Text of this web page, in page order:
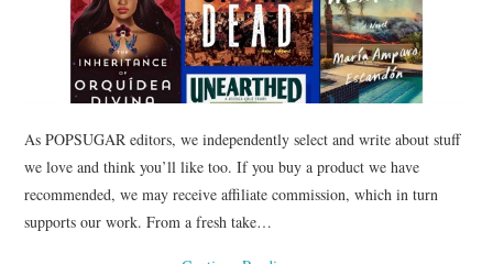
As POPSUGAR editors, we independently select and write about stuff
we love and think you’ll like too. If you buy a product we have
recommended, we may receive affiliate commission, which in turn
supports our work. From a fresh take…